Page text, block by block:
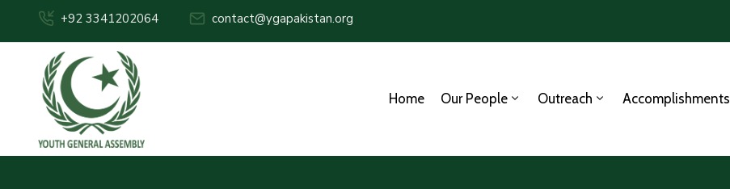
+92 3341202064 contact@ygapakistan.org
Home Our People Outreach Accomplishments